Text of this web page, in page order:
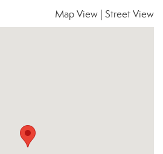
Map View Street View